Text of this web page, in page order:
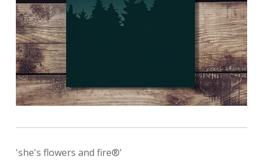
'she's flowers and fire®'